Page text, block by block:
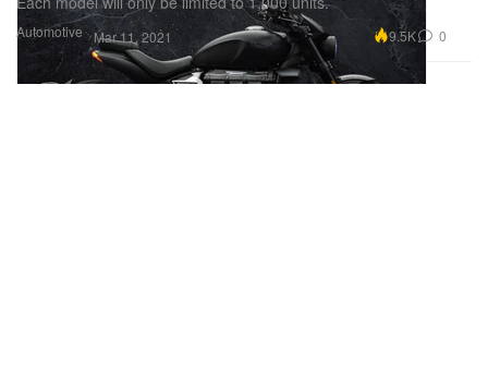
Automotive Mar 11, 2021 9.5K 0